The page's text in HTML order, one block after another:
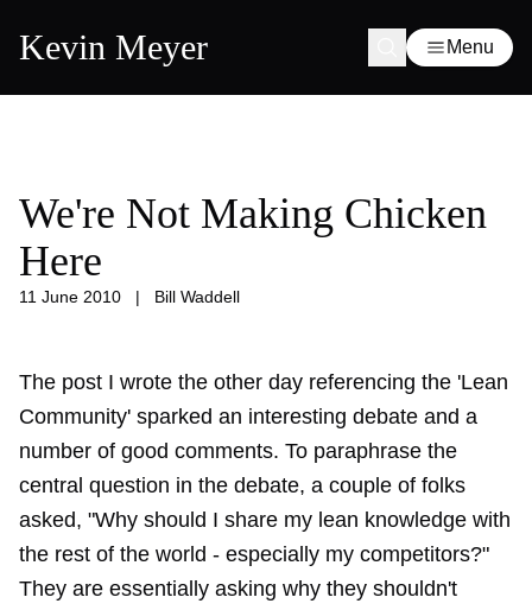
Kevin Meyer Menu
We're Not Making Chicken
Here
11 June 2010 | Bill Waddell
The post I wrote the other day referencing the 'Lean
Community' sparked an interesting debate and a
number of good comments. To paraphrase the
central question in the debate, a couple of folks
asked, "Why should I share my lean knowledge with
the rest of the world - especially my competitors?"
They are essentially asking why they shouldn't